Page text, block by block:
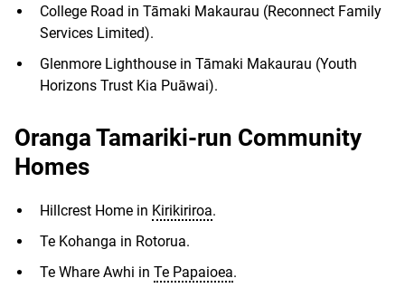
College Road in Tāmaki Makaurau (Reconnect Family
Services Limited).
Glenmore Lighthouse in Tāmaki Makaurau (Youth
Horizons Trust Kia Puāwai).
Oranga Tamariki-run Community
Homes
Hillcrest Home in Kirikiriroa.
Te Kohanga in Rotorua.
Te Whare Awhi in Te Papaioea.